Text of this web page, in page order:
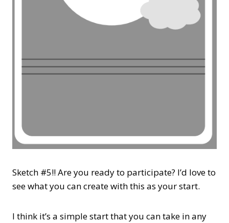
Sketch #5!! Are you ready to participate? I’d love to
see what you can create with this as your start.
I think it’s a simple start that you can take in any